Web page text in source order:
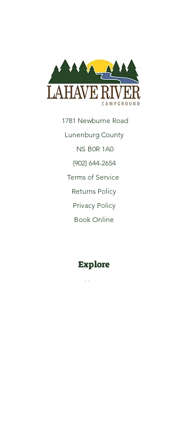
1781 Newburne Road
Lunenburg County
NS B0R 1A0
(902) 644-2654
Terms of Service
Returns Policy
Privacy Policy
Book Online
Explore
Home